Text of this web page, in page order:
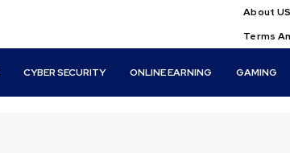
About US
Terms
CYBER SECURITY ONLINE EARNING GAMING